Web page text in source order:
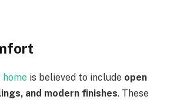
is believed to include open
and modern finishes. These